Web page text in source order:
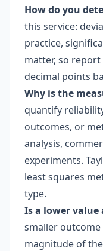
How do you
this service:
practice,
matter, so
decimal points
Why is the
quantify
outcomes, or
analysis,
experiments.
least squares
type.
Is a lower value
smaller
magnitude of